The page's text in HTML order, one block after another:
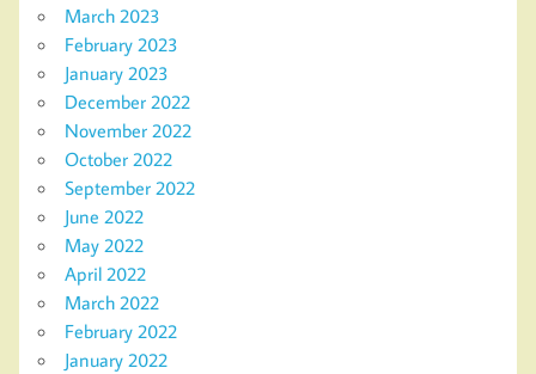
March 2023
February 2023
January 2023
December 2022
November 2022
October 2022
September 2022
June 2022
May 2022
April 2022
March 2022
February 2022
January 2022